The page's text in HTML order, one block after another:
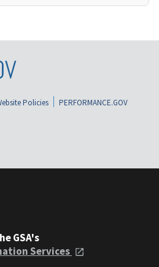
Policies
PERFORMANCE.GOV
GSA's
Services